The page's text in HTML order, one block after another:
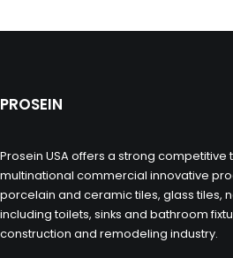
PROSEIN
Prosein USA offers a strong
multinational commercial innovative
porcelain and ceramic tiles, glass tiles,
including toilets, sinks and bathroom
construction and remodeling industry.